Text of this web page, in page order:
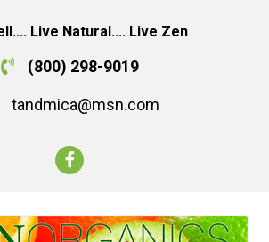
Live Natural.... Live Zen
(800) 298-9019
tandmica@msn.com